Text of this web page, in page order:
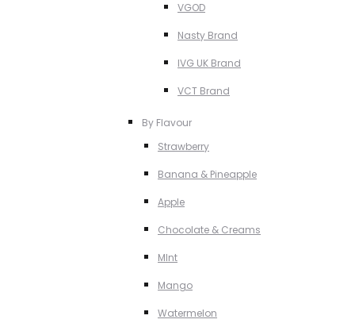
VGOD
Nasty Brand
IVG UK Brand
VCT Brand
By Flavour
Strawberry
Banana & Pineapple
Apple
Chocolate & Creams
MInt
Mango
Watermelon